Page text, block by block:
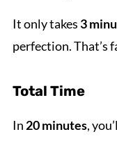
It only takes 3
perfection. That’s
Total Time
In 20 minutes,